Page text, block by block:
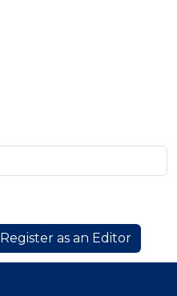
Register as an Editor